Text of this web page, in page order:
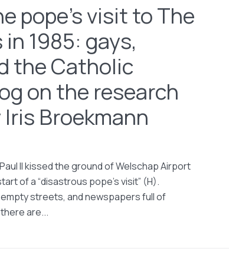
pope’s visit to The
1985: gays,
the Catholic
on the research
Broekmann
Paul II kissed the ground of Welschap Airport
of a “disastrous pope’s visit” (H).
streets, and newspapers full of
there are...